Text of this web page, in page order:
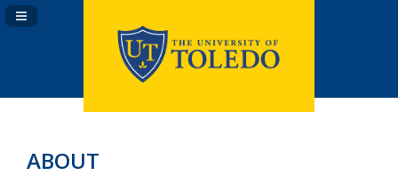
Navigation Panel Toggle
ABOUT